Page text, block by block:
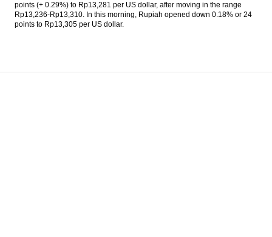
Load More ...
points (+ 0.29%) to Rp13,281 per US dollar, after moving in the range
Rp13,236-Rp13,310. In this morning, Rupiah opened down 0.18% or 24
points to Rp13,305 per US dollar.